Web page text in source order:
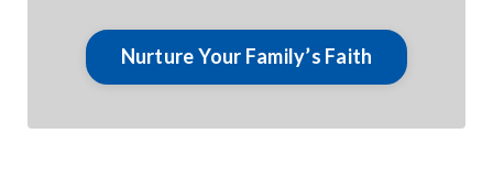
Nurture Your Family’s Faith